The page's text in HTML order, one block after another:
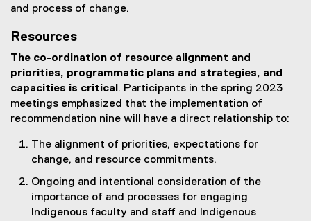
and process of change.
Resources
The co-ordination of resource alignment and
priorities, programmatic plans and strategies, and
capacities is critical . Participants in the spring 2023
meetings emphasized that the implementation of
recommendation nine will have a direct relationship to:
The alignment of priorities, expectations for
change, and resource commitments.
Ongoing and intentional consideration of the
importance of and processes for engaging
Indigenous faculty and staff and Indigenous